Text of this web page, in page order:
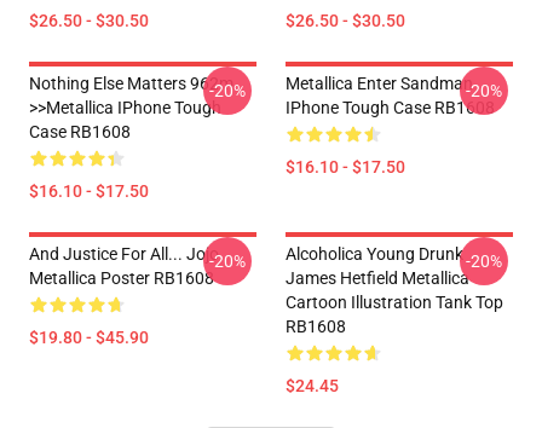
$26.50 - $30.50 $26.50 - $30.50
Nothing Else Matters 962m
>>metallica IPhone Tough
Case RB1608
$16.10 - $17.50
-20%
Metallica Enter Sandman
IPhone Tough Case RB1608
$16.10 - $17.50
-20%
And Justice For All... Jojo
Metallica Poster RB1608
$19.80 - $45.90
-20%
Alcoholica Young Drunk
James Hetfield Metallica
Cartoon Illustration Tank Top
RB1608
$24.45
-20%